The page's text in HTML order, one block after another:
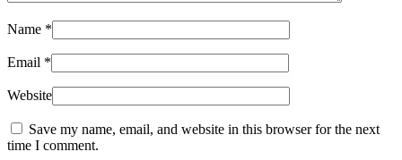
Name *
Email *
Website
Save my name, email, and website in this browser for the next
time I comment.